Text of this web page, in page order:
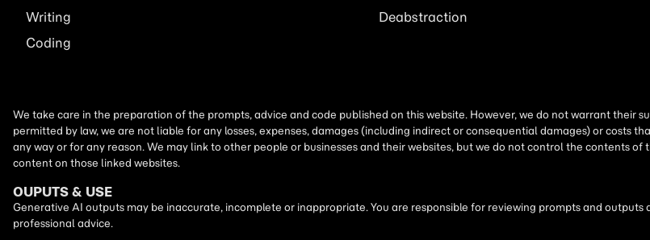
Writing
Coding
Deabstraction
We take care in the preparation of the prompts, advice and code published on this website. However, we do not warrant their
permitted by law, we are not liable for any losses, expenses, damages (including indirect or consequential damages) or costs
any way or for any reason. We may link to other people or businesses and their websites, but we do not control the contents
content on those linked websites.
OUPUTS & USE
Generative AI outputs may be inaccurate, incomplete or inappropriate. You are responsible for reviewing prompts and
professional advice.